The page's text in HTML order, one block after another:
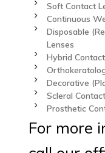
Soft Contact
Continuous
Disposable
Lenses
Hybrid
Decorative
Scleral
Prosthetic
For more